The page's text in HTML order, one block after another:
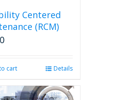
Centered
(RCM)
cart Details